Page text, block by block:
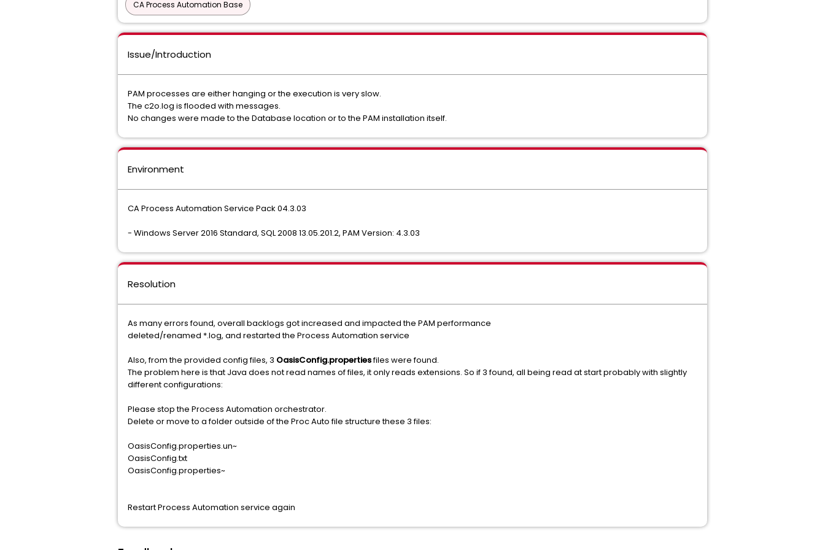
CA Process Automation Base
Issue/Introduction
PAM processes are either hanging or the execution is very slow.
The c2o.log is flooded with messages.
No changes were made to the Database location or to the PAM installation itself.
Environment
CA Process Automation Service Pack 04.3.03
- Windows Server 2016 Standard, SQL 2008 13.05.201.2, PAM Version: 4.3.03
Resolution
As many errors found, overall backlogs got increased and impacted the PAM performance
deleted/renamed *.log, and restarted the Process Automation service
Also, from the provided config files, 3 OasisConfig.propertiesfiles were found.
The problem here is that Java does not read names of files, it only reads extensions. So if 3 found, all being read at start probably with slightly
different configurations:
Please stop the Process Automation orchestrator.
Delete or move to a folder outside of the Proc Auto file structure these 3 files:
OasisConfig.properties.un~
OasisConfig.txt
OasisConfig.properties~
Restart Process Automation service again